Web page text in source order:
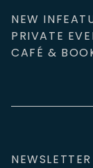
NEW IN
PRIVATE
CAFÉ &
NEWSLETTER